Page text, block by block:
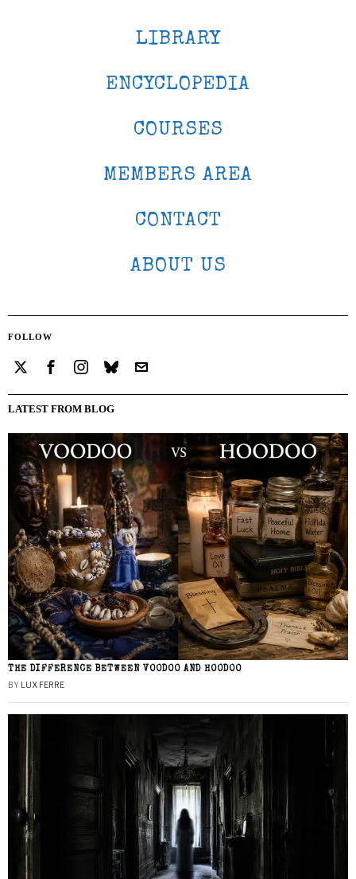
LIBRARY
ENCYCLOPEDIA
COURSES
MEMBERS AREA
CONTACT
ABOUT US
FOLLOW
LATEST FROM BLOG
THE DIFFERENCE BETWEEN VOODOO AND HOODOO
BY LUX FERRE